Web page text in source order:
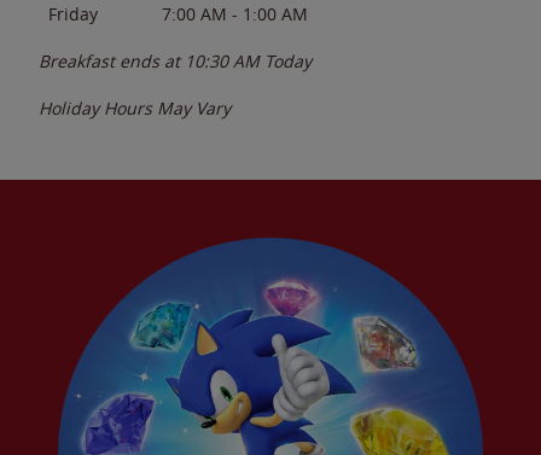
Friday
7:00 AM - 1:00 AM
Breakfast ends at 10:30 AM Today
Holiday Hours May Vary